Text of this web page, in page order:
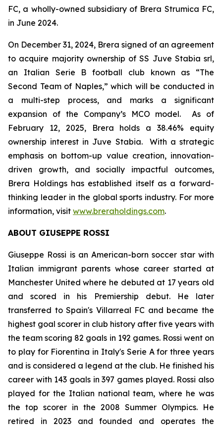
FC, a wholly-owned subsidiary of Brera Strumica FC,
in June 2024.
On December 31, 2024, Brera signed of an agreement
to acquire majority ownership of SS Juve Stabia srl,
an Italian Serie B football club known as “The
Second Team of Naples,” which will be conducted in
a multi-step process, and marks a significant
expansion of the Company’s MCO model. As of
February 12, 2025, Brera holds a 38.46% equity
ownership interest in Juve Stabia. With a strategic
emphasis on bottom-up value creation, innovation-
driven growth, and socially impactful outcomes,
Brera Holdings has established itself as a forward-
thinking leader in the global sports industry. For more
information, visit www.breraholdings.com.
ABOUT GIUSEPPE ROSSI
Giuseppe Rossi is an American-born soccer star with
Italian immigrant parents whose career started at
Manchester United where he debuted at 17 years old
and scored in his Premiership debut. He later
transferred to Spain's Villarreal FC and became the
highest goal scorer in club history after five years with
the team scoring 82 goals in 192 games. Rossi went on
to play for Fiorentina in Italy's Serie A for three years
and is considered a legend at the club. He finished his
career with 143 goals in 397 games played. Rossi also
played for the Italian national team, where he was
the top scorer in the 2008 Summer Olympics. He
retired in 2023 and founded and operates the